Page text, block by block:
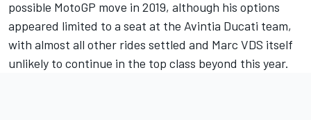
possible MotoGP move in 2019, although his options
appeared limited to a seat at the Avintia Ducati team,
with almost all other rides settled and Marc VDS itself
unlikely to continue in the top class beyond this year.